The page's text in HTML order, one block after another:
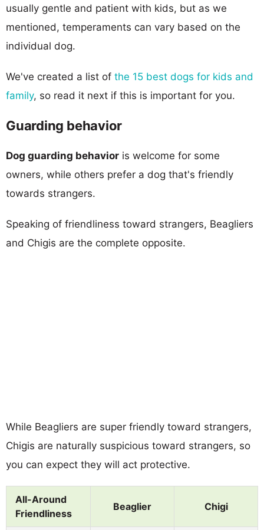
usually gentle and patient with kids, but as we
mentioned, temperaments can vary based on the
individual dog.
We've created a list of the 15 best dogs for kids and
family, so read it next if this is important for you.
Guarding behavior
Dog guarding behavior is welcome for some
owners, while others prefer a dog that's friendly
towards strangers.
Speaking of friendliness toward strangers, Beagliers
and Chigis are the complete opposite.
While Beagliers are super friendly toward strangers,
Chigis are naturally suspicious toward strangers, so
you can expect they will act protective.
All-Around
Friendliness
Beaglier Chigi